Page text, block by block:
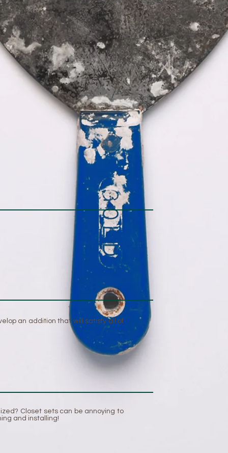
an addition that will satisfy all of
Closet sets can be annoying to
and installing!